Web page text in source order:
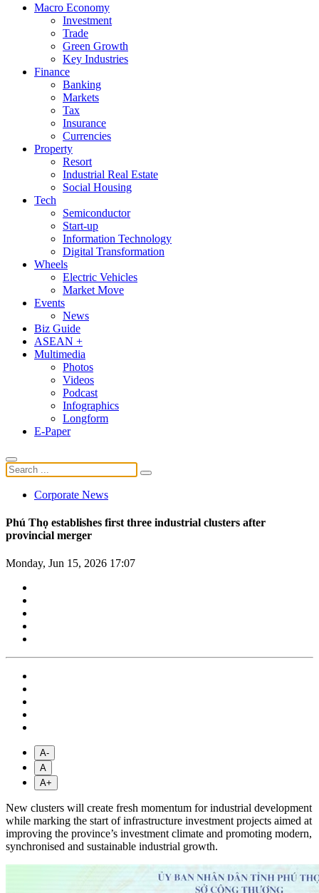
Macro Economy
Investment
Trade
Green Growth
Key Industries
Finance
Banking
Markets
Tax
Insurance
Currencies
Property
Resort
Industrial Real Estate
Social Housing
Tech
Semiconductor
Start-up
Information Technology
Digital Transformation
Wheels
Electric Vehicles
Market Move
Events
News
Biz Guide
ASEAN +
Multimedia
Photos
Videos
Podcast
Infographics
Longform
E-Paper
Corporate News
Phú Thọ establishes first three industrial clusters after
provincial merger
Monday, Jun 15, 2026 17:07
A-
A
A+
New clusters will create fresh momentum for industrial development
while marking the start of infrastructure investment projects aimed at
improving the province’s investment climate and promoting modern,
synchronised and sustainable industrial growth.